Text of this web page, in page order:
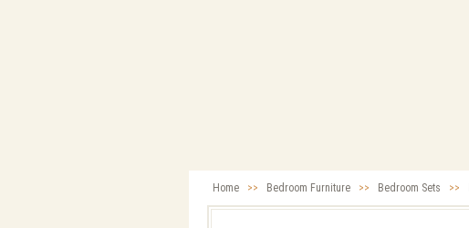
Home >> Bedroom Furniture >> Bedroom Sets >>